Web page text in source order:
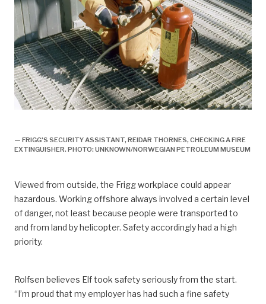
— FRIGG'S SECURITY ASSISTANT, REIDAR THORNES, CHECKING A FIRE
EXTINGUISHER. PHOTO: UNKNOWN/NORWEGIAN PETROLEUM MUSEUM
Viewed from outside, the Frigg workplace could appear
hazardous. Working offshore always involved a certain level
of danger, not least because people were transported to
and from land by helicopter. Safety accordingly had a high
priority.
Rolfsen believes Elf took safety seriously from the start.
“I’m proud that my employer has had such a fine safety